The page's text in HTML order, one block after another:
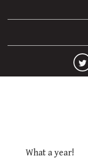
What a year!